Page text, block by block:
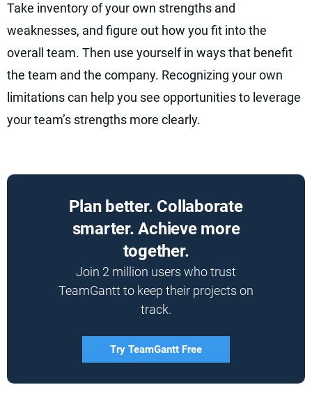
Take inventory of your own strengths and
weaknesses, and figure out how you fit into the
overall team. Then use yourself in ways that benefit
the team and the company. Recognizing your own
limitations can help you see opportunities to leverage
your team’s strengths more clearly.
Plan better. Collaborate
smarter. Achieve more
together.
Join 2 million users who trust
TeamGantt to keep their projects on
track.
Try TeamGantt Free